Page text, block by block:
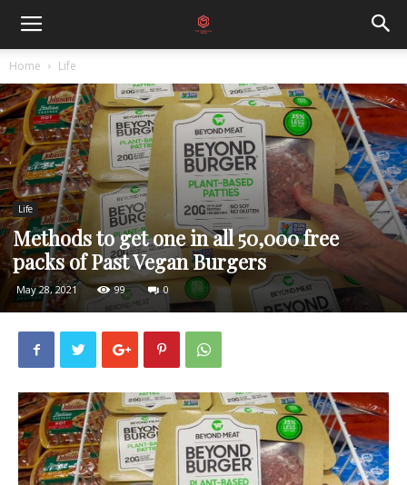
Home Life
Life
Methods to get one in all 50,000 free
packs of Past Vegan Burgers
May 28, 2021 99 0